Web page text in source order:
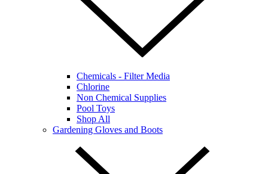
Chemicals - Filter Media
Chlorine
Non Chemical Supplies
Pool Toys
Shop All
Gardening Gloves and Boots